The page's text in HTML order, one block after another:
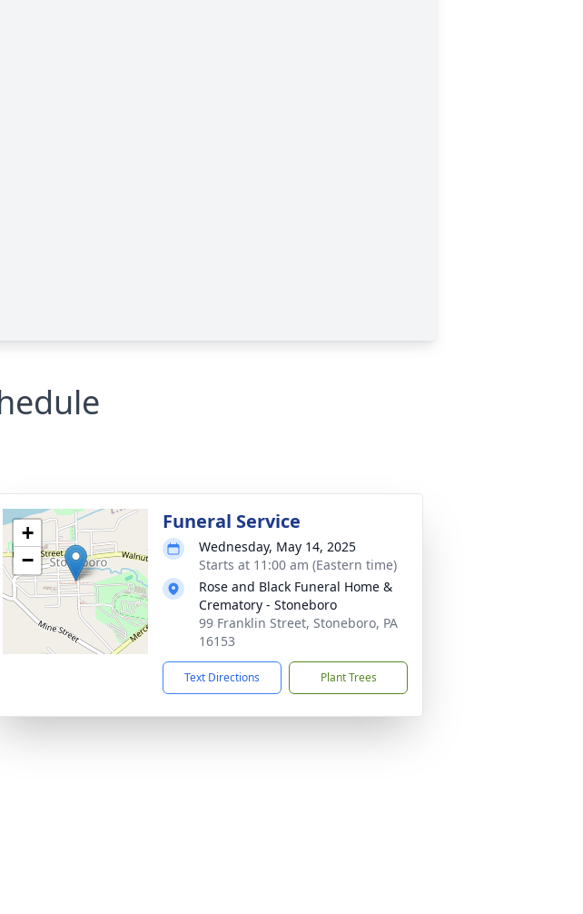
+
−
Funeral Service
Wednesday, May 14, 2025
Starts at 11:00 am (Eastern time)
Rose and Black Funeral Home &
Crematory - Stoneboro
99 Franklin Street, Stoneboro, PA
16153
Text Directions Plant Trees